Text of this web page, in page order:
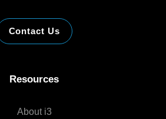
Contact Us
Resources
About i3